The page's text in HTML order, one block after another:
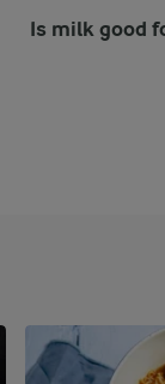
Is milk good